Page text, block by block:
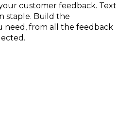
customer feedback. Text
staple. Build the
need, from all the feedback